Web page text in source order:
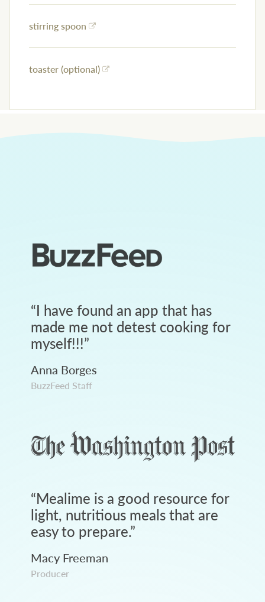
stirring spoon
toaster (optional)
“I have found an app that has
made me not detest cooking for
myself!!!”
Anna Borges
BuzzFeed Staff
“Mealime is a good resource for
light, nutritious meals that are
easy to prepare.”
Macy Freeman
Producer